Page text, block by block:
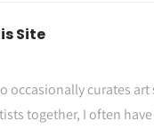
Site
occasionally curates art
together, I often